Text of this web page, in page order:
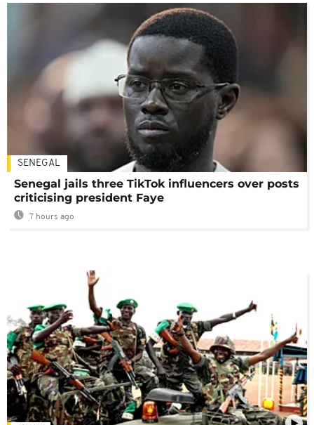
SENEGAL
Senegal jails three TikTok influencers over posts
criticising president Faye
7 hours ago